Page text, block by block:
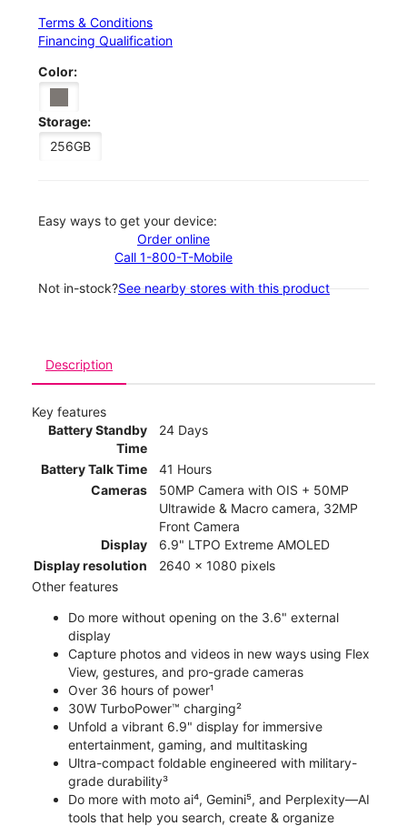
Terms & Conditions
Financing Qualification
Color:
Storage:
256GB
Easy ways to get your device:
Order online
Call 1-800-T-Mobile
Not in-stock?See nearby stores with this product
Description
Key features
Battery Standby
Time
24 Days
Battery Talk Time
41 Hours
Cameras
50MP Camera with OIS + 50MP
Ultrawide & Macro camera, 32MP
Front Camera
Display
6.9" LTPO Extreme AMOLED
Display resolution
2640 x 1080 pixels
Other features
Do more without opening on the 3.6" external
display
Capture photos and videos in new ways using Flex
View, gestures, and pro-grade cameras
Over 36 hours of power¹
30W TurboPower™ charging²
Unfold a vibrant 6.9" display for immersive
entertainment, gaming, and multitasking
Ultra-compact foldable engineered with military-
grade durability³
Do more with moto ai⁴, Gemini⁵, and Perplexity—AI
tools that help you search, create & organize